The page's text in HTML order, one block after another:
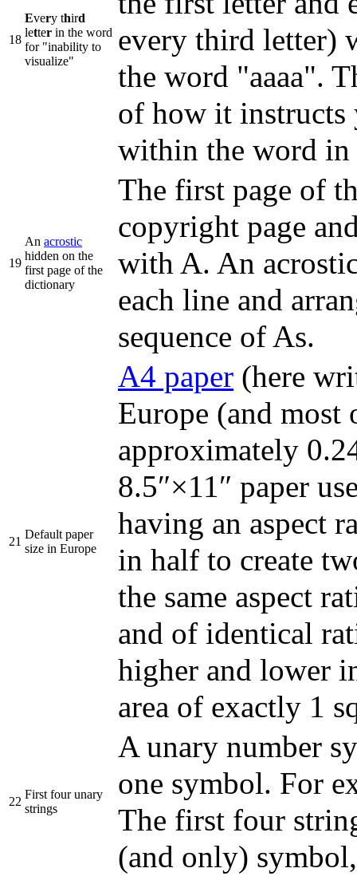
18
Every third
letter in the word
for "inability to
visualize"
every third letter)
the word "aaaa".
of how it instructs
within the word in
19
An acrostic
hidden on the
first page of the
dictionary
The first page of
copyright page
with A. An
each line and
sequence of As.
21
Default paper
size in Europe
A4 paper (here
Europe (and
approximately
8.5″×11″ paper
having an aspect
in half to create
the same aspect
and of identical
higher and lower
area of exactly 1
22
First four unary
strings
A unary number
one symbol. For
The first four
(and only)